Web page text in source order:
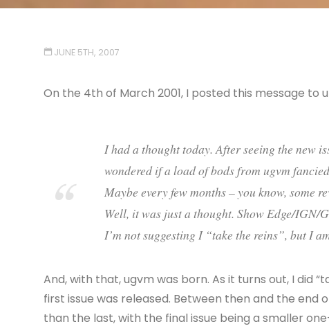
JUNE 5TH, 2007
On the 4th of March 2001, I posted this message to
I had a thought today. After seeing the new
wondered if a load of bods from ugvm
Maybe every few months – you know, some
Well, it was just a thought. Show Edge/
I’m not suggesting I “take the reins”, but I
And, with that, ugvm was born. As it turns out, I did
first issue was released. Between then and the end
than the last, with the final issue being a smaller